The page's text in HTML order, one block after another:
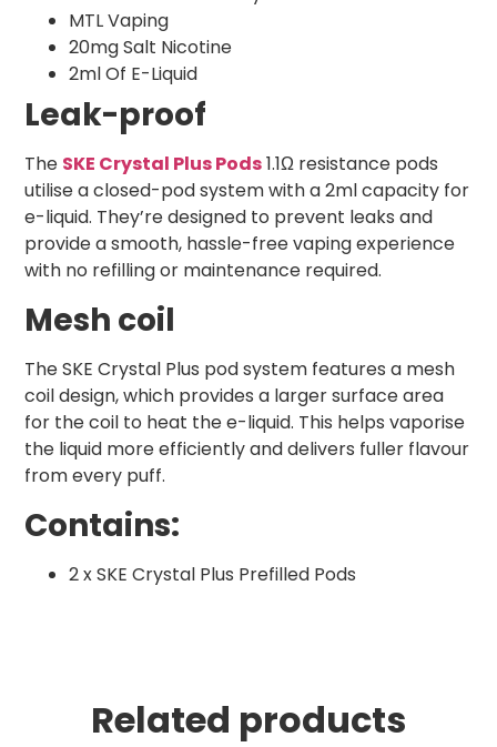
MTL Vaping
20mg Salt Nicotine
2ml Of E-Liquid
Leak-proof
The SKE Crystal Plus Pods1.1Ω resistance pods
utilise a closed-pod system with a 2ml capacity for
e-liquid. They’re designed to prevent leaks and
provide a smooth, hassle-free vaping experience
with no refilling or maintenance required.
Mesh coil
The SKE Crystal Plus pod system features a mesh
coil design, which provides a larger surface area
for the coil to heat the e-liquid. This helps vaporise
the liquid more efficiently and delivers fuller flavour
from every puff.
Contains:
2 x SKE Crystal Plus Prefilled Pods
Related products